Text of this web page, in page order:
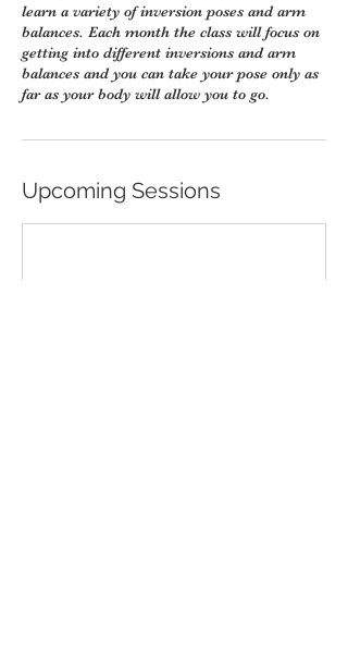
learn a variety of inversion poses and arm
balances. Each month the class will focus on
getting into different inversions and arm
balances and you can take your pose only as
far as your body will allow you to go.
Upcoming Sessions